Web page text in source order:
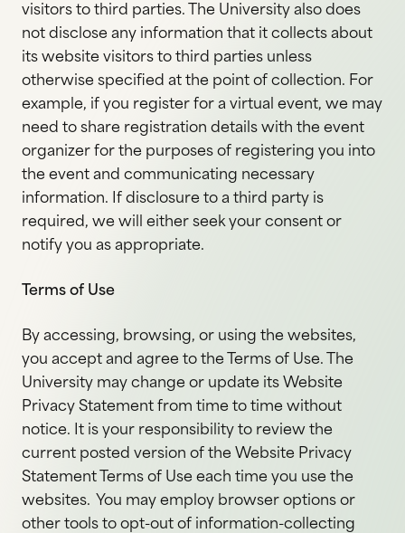
visitors to third parties. The University also does
not disclose any information that it collects about
its website visitors to third parties unless
otherwise specified at the point of collection. For
example, if you register for a virtual event, we may
need to share registration details with the event
organizer for the purposes of registering you into
the event and communicating necessary
information. If disclosure to a third party is
required, we will either seek your consent or
notify you as appropriate.
Terms of Use
By accessing, browsing, or using the websites,
you accept and agree to the Terms of Use. The
University may change or update its Website
Privacy Statement from time to time without
notice. It is your responsibility to review the
current posted version of the Website Privacy
Statement Terms of Use each time you use the
websites. You may employ browser options or
other tools to opt-out of information-collecting